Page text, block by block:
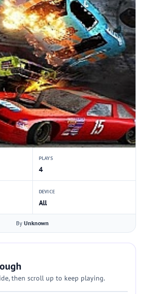
PLAYS
4
DEVICE
All
By Unknown
then scroll up to keep playing.